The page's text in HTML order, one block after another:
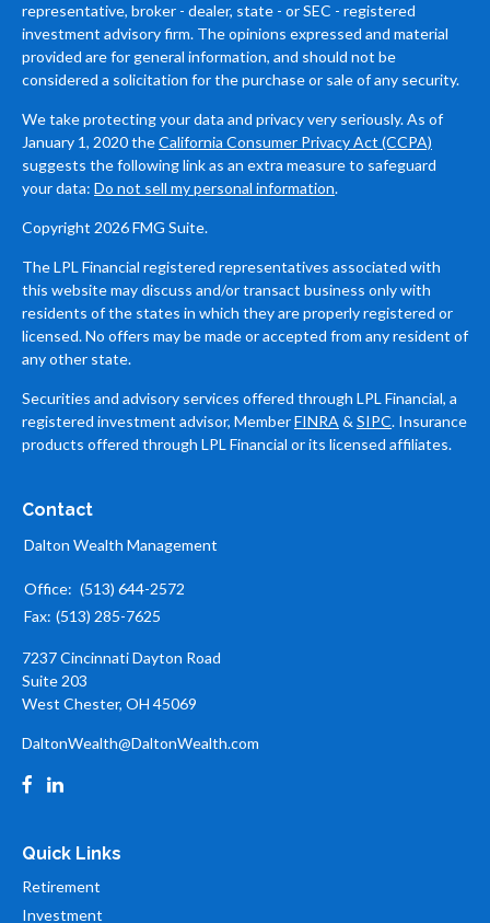
representative, broker - dealer, state - or SEC - registered
investment advisory firm. The opinions expressed and material
provided are for general information, and should not be
considered a solicitation for the purchase or sale of any security.
We take protecting your data and privacy very seriously. As of
January 1, 2020 theCalifornia Consumer Privacy Act (CCPA)
suggests the following link as an extra measure to safeguard
your data: Do not sell my personal information.
Copyright 2026 FMG Suite.
The LPL Financial registered representatives associated with
this website may discuss and/or transact business only with
residents of the states in which they are properly registered or
licensed. No offers may be made or accepted from any resident of
any other state.
Securities and advisory services offered through LPL Financial, a
registered investment advisor, MemberFINRA & SIPC. Insurance
products offered through LPL Financial or its licensed affiliates.
Contact
Dalton Wealth Management
Office: (513) 644-2572
Fax: (513) 285-7625
7237 Cincinnati Dayton Road
Suite 203
West Chester, OH 45069
DaltonWealth@DaltonWealth.com
Quick Links
Retirement
Investment